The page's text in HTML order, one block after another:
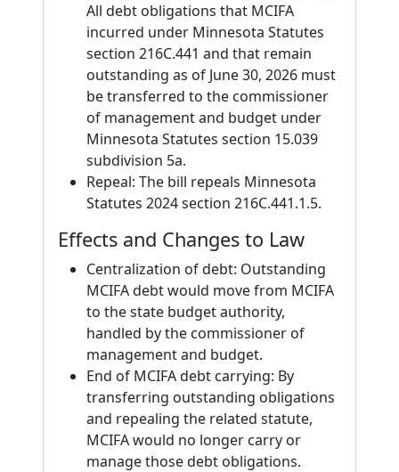
All debt obligations that MCIFA
incurred under Minnesota Statutes
section 216C.441 and that remain
outstanding as of June 30, 2026 must
be transferred to the commissioner
of management and budget under
Minnesota Statutes section 15.039
subdivision 5a.
Repeal: The bill repeals Minnesota
Statutes 2024 section 216C.441.1.5.
Effects and Changes to Law
Centralization of debt: Outstanding
MCIFA debt would move from MCIFA
to the state budget authority,
handled by the commissioner of
management and budget.
End of MCIFA debt carrying: By
transferring outstanding obligations
and repealing the related statute,
MCIFA would no longer carry or
manage those debt obligations.